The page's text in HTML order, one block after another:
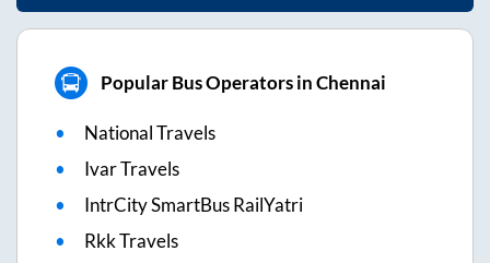
Popular Bus Operators in Chennai
National Travels
Ivar Travels
IntrCity SmartBus RailYatri
Rkk Travels